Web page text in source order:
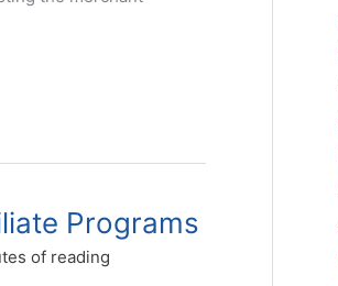
Programs
of reading